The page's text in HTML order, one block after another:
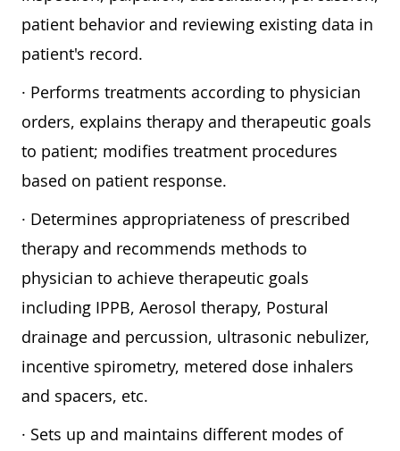
patient behavior and reviewing existing data in
patient's record.
· Performs treatments according to physician
orders, explains therapy and therapeutic goals
to patient; modifies treatment procedures
based on patient response.
· Determines appropriateness of prescribed
therapy and recommends methods to
physician to achieve therapeutic goals
including IPPB, Aerosol therapy, Postural
drainage and percussion, ultrasonic nebulizer,
incentive spirometry, metered dose inhalers
and spacers, etc.
· Sets up and maintains different modes of